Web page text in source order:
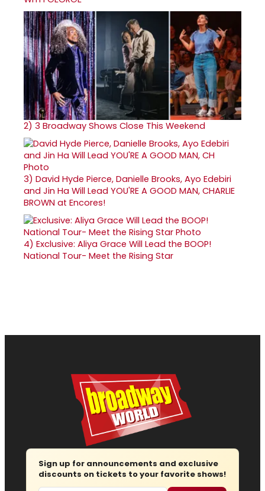
2) 3 Broadway Shows Close This Weekend
3) David Hyde Pierce, Danielle Brooks, Ayo Edebiri
and Jin Ha Will Lead YOU'RE A GOOD MAN, CHARLIE
BROWN at Encores!
4) Exclusive: Aliya Grace Will Lead the BOOP!
National Tour- Meet the Rising Star
Sign up for announcements and exclusive
discounts on tickets to your favorite shows!